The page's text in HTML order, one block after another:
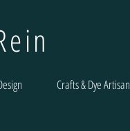
Crafts & Dye Artisan